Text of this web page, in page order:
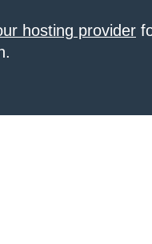
hosting provider